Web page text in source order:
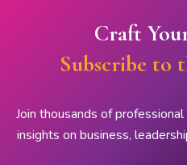
Craft
Subscribe to
Join thousands of
insights on business,